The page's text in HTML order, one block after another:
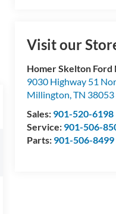
Visit our
Homer Skelton
9030 Highway 51
Millington,TN 38053
Sales: 901-520-6198
Service: 901-506-
Parts: 901-506-8499